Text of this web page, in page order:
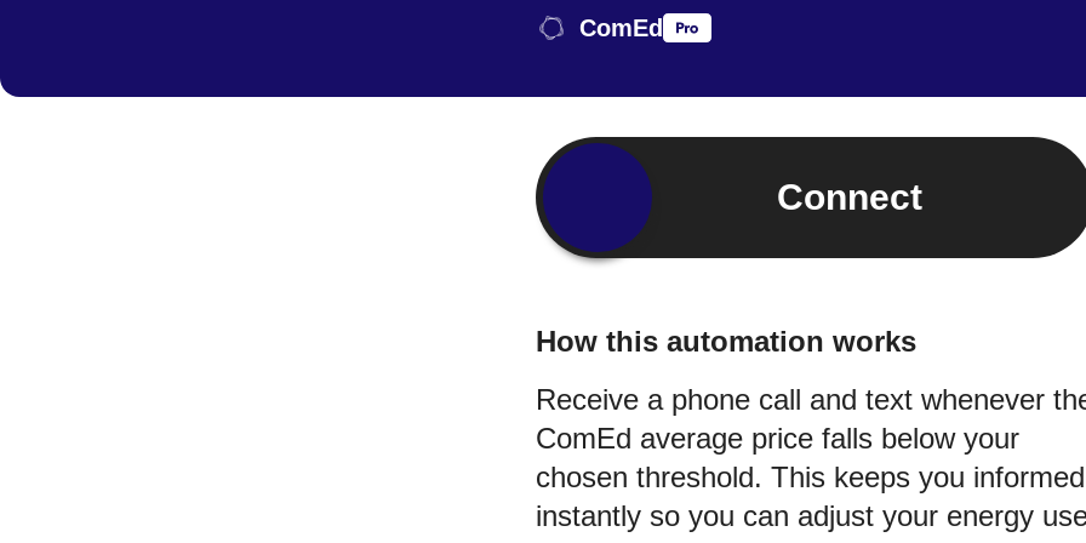
ComEd
Connect
How this automation works
Receive a phone call and text whenever
ComEd average price falls below your
chosen threshold. This keeps you informed
instantly so you can adjust your energy